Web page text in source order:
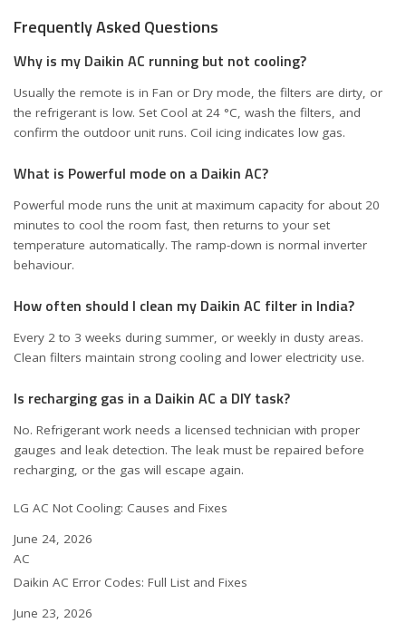
Frequently Asked Questions
Why is my Daikin AC running but not cooling?
Usually the remote is in Fan or Dry mode, the filters are dirty, or
the refrigerant is low. Set Cool at 24 °C, wash the filters, and
confirm the outdoor unit runs. Coil icing indicates low gas.
What is Powerful mode on a Daikin AC?
Powerful mode runs the unit at maximum capacity for about 20
minutes to cool the room fast, then returns to your set
temperature automatically. The ramp-down is normal inverter
behaviour.
How often should I clean my Daikin AC filter in India?
Every 2 to 3 weeks during summer, or weekly in dusty areas.
Clean filters maintain strong cooling and lower electricity use.
Is recharging gas in a Daikin AC a DIY task?
No. Refrigerant work needs a licensed technician with proper
gauges and leak detection. The leak must be repaired before
recharging, or the gas will escape again.
LG AC Not Cooling: Causes and Fixes
Date
June 24, 2026
In relation to
AC
Daikin AC Error Codes: Full List and Fixes
Date
June 23, 2026